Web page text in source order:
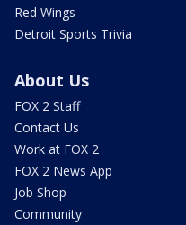
Red Wings
Detroit Sports Trivia
About Us
FOX 2 Staff
Contact Us
Work at FOX 2
FOX 2 News App
Job Shop
Community